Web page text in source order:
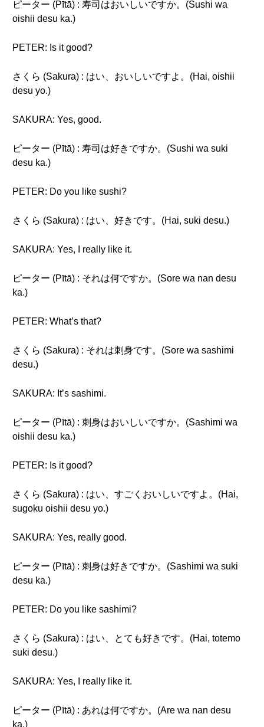
ピーター (Pītā) : 寿司はおいしいですか。(Sushi wa
oishii desu ka.)
PETER: Is it good?
さくら (Sakura) : はい、おいしいですよ。(Hai, oishii
desu yo.)
SAKURA: Yes, good.
ピーター (Pītā) : 寿司は好きですか。(Sushi wa suki
desu ka.)
PETER: Do you like sushi?
さくら (Sakura) : はい、好きです。(Hai, suki desu.)
SAKURA: Yes, I really like it.
ピーター (Pītā) : それは何ですか。(Sore wa nan desu
ka.)
PETER: What’s that?
さくら (Sakura) : それは刺身です。(Sore wa sashimi
desu.)
SAKURA: It’s sashimi.
ピーター (Pītā) : 刺身はおいしいですか。(Sashimi wa
oishii desu ka.)
PETER: Is it good?
さくら (Sakura) : はい、すごくおいしいですよ。(Hai,
sugoku oishii desu yo.)
SAKURA: Yes, really good.
ピーター (Pītā) : 刺身は好きですか。(Sashimi wa suki
desu ka.)
PETER: Do you like sashimi?
さくら (Sakura) : はい、とても好きです。(Hai, totemo
suki desu.)
SAKURA: Yes, I really like it.
ピーター (Pītā) : あれは何ですか。(Are wa nan desu
ka.)